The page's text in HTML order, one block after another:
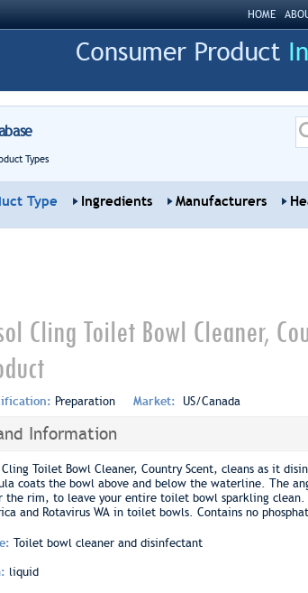
HOME
Types
Type Ingredients Manufacturers
Cling Toilet Bowl Cleaner,
Preparation Market: US/Canada
Information
Cling Toilet Bowl Cleaner, Country Scent, cleans as it
coats the bowl above and below the waterline. The
the rim, to leave your entire toilet bowl sparkling clean.
and Rotavirus WA in toilet bowls. Contains no
Toilet bowl cleaner and disinfectant
liquid